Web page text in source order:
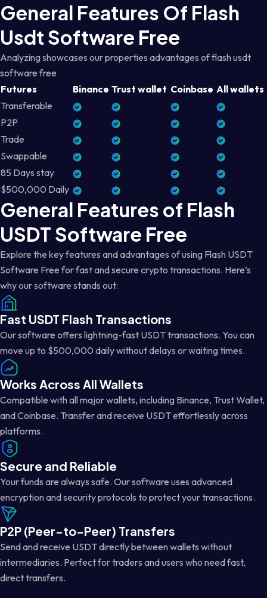
General Features Of Flash
Usdt Software Free
Analyzing showcases our properties advantages of flash usdt
software free
Futures
Binance Trust wallet Coinbase All wallets
Transferable
P2P
Trade
Swappable
85 Days stay
$500,000 Daily
General Features of Flash
USDT Software Free
Explore the key features and advantages of using Flash USDT
Software Free for fast and secure crypto transactions. Here’s
why our software stands out:
Fast USDT Flash Transactions
Our software offers lightning-fast USDT transactions. You can
move up to $500,000 daily without delays or waiting times.
Works Across All Wallets
Compatible with all major wallets, including Binance, Trust Wallet,
and Coinbase. Transfer and receive USDT effortlessly across
platforms.
Secure and Reliable
Your funds are always safe. Our software uses advanced
encryption and security protocols to protect your transactions.
P2P (Peer-to-Peer) Transfers
Send and receive USDT directly between wallets without
intermediaries. Perfect for traders and users who need fast,
direct transfers.